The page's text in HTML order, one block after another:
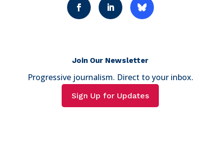
Join Our Newsletter
Progressive journalism. Direct to your inbox.
Sign Up for Updates